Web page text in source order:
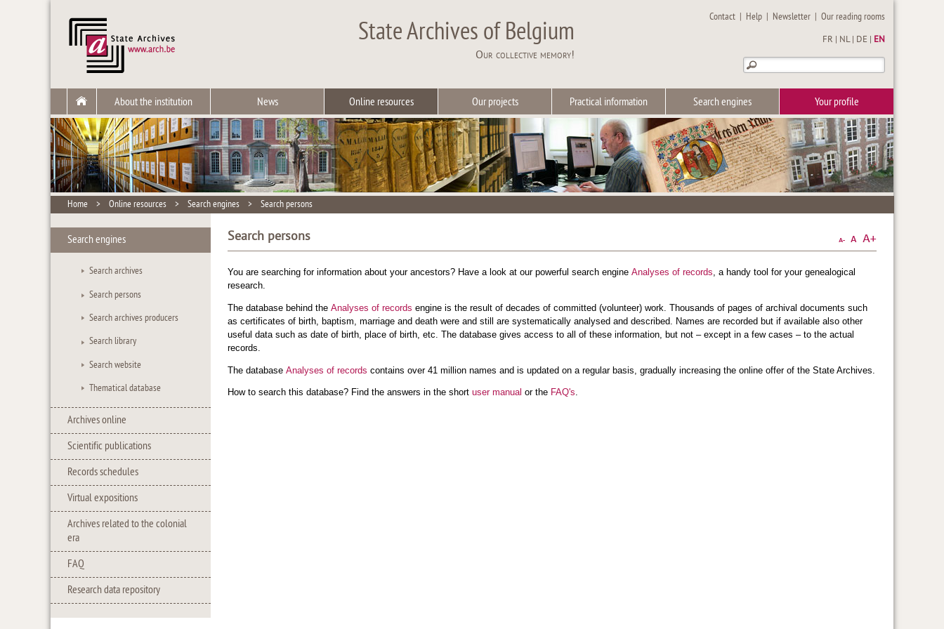
State Archives of Belgium
Our collective memory!
Contact | Help | Newsletter |Our reading rooms
FR NL| DE EN
About the institution News Online resources Our projects Practical information Search engines Your profile
Home > Online resources > Search engines > Search persons
Search engines
Search archives
Search persons
Search archives producers
Search library
Search website
Thematical database
Archives online
Scientific publications
Records schedules
Virtual expositions
Archives related to the colonial
era
FAQ
Research data repository
Search persons
You are searching for information about your ancestors? Have a look at our powerful search engine Analyses of records, a handy tool for your genealogical
research.
The database behind the Analyses of records engine is the result of decades of committed (volunteer) work. Thousands of pages of archival documents such
as certificates of birth, baptism, marriage and death were and still are systematically analysed and described. Names are recorded but if available also other
useful data such as date of birth, place of birth, etc. The database gives access to all of these information, but not – except in a few cases – to the actual
records.
The database Analyses of records contains over 41 million names and is updated on a regular basis, gradually increasing the online offer of the State Archives.
How to search this database? Find the answers in the short user manual or the FAQ's.